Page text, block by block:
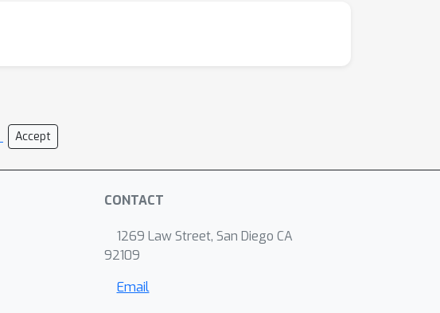
Accept
CONTACT
1269 Law Street, San Diego CA
92109
Email